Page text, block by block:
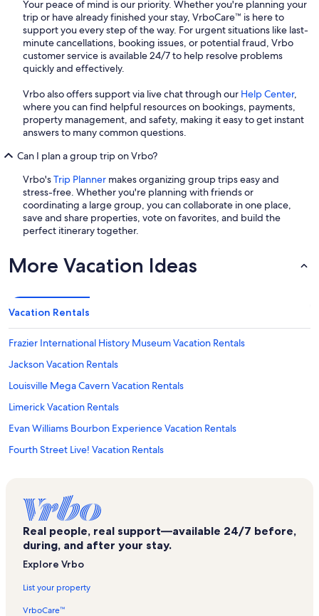
Your peace of mind is our priority. Whether you're planning your
trip or have already finished your stay, VrboCare™ is here to
support you every step of the way. For urgent situations like last-
minute cancellations, booking issues, or potential fraud, Vrbo
customer service is available 24/7 to help resolve problems
quickly and effectively.
Vrbo also offers support via live chat through our Help Center,
where you can find helpful resources on bookings, payments,
property management, and safety, making it easy to get instant
answers to many common questions.
Can I plan a group trip on Vrbo?
Vrbo'sTrip Planner makes organizing group trips easy and
stress-free. Whether you're planning with friends or
coordinating a large group, you can collaborate in one place,
save and share properties, vote on favorites, and build the
perfect itinerary together.
More Vacation Ideas
Vacation Rentals
Frazier International History Museum Vacation Rentals
Jackson Vacation Rentals
Louisville Mega Cavern Vacation Rentals
Limerick Vacation Rentals
Evan Williams Bourbon Experience Vacation Rentals
Fourth Street Live! Vacation Rentals
Kindred Hospital Louisville Vacation Rentals
Elks Athletic Club Vacation Rentals
Headliners Music Hall Vacation Rentals
Real people, real support—available 24/7 before,
during, and after your stay.
Explore Vrbo
List your property
VrboCare™